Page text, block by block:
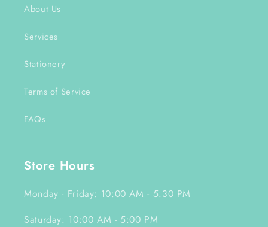
About Us
Services
Stationery
Terms of Service
FAQs
Store Hours
Monday - Friday: 10:00 AM - 5:30 PM
Saturday: 10:00 AM - 5:00 PM